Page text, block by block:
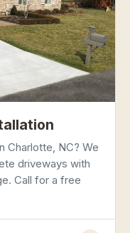
Charlotte, NC? We
driveways with
Call for a free